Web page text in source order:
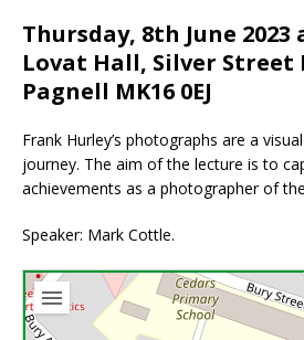
Thursday, 8th June 2023
Lovat Hall, Silver Street
Pagnell MK16 0EJ
Frank Hurley’s photographs are a
journey. The aim of the lecture is to
achievements as a photographer of
Speaker: Mark Cottle.